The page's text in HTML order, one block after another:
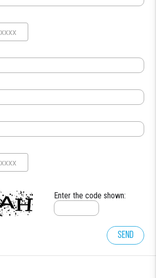
Enter the code shown:
Send